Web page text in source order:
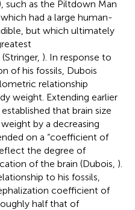
such as the Piltdown Man
had a large human-
but which ultimately
). In response to
of his fossils, Dubois
relationship
weight. Extending earlier
established that brain size
by a decreasing
on a “coefficient of
the degree of
of the brain (Dubois, ).
to his fossils,
coefficient of
half that of